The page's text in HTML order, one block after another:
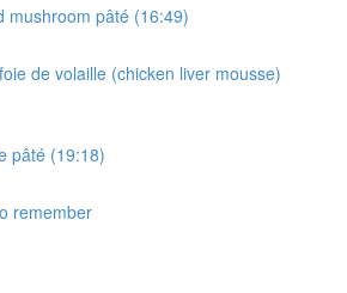
mushroom pâté (16:49)
de volaille (chicken liver mousse)
pâté (19:18)
remember